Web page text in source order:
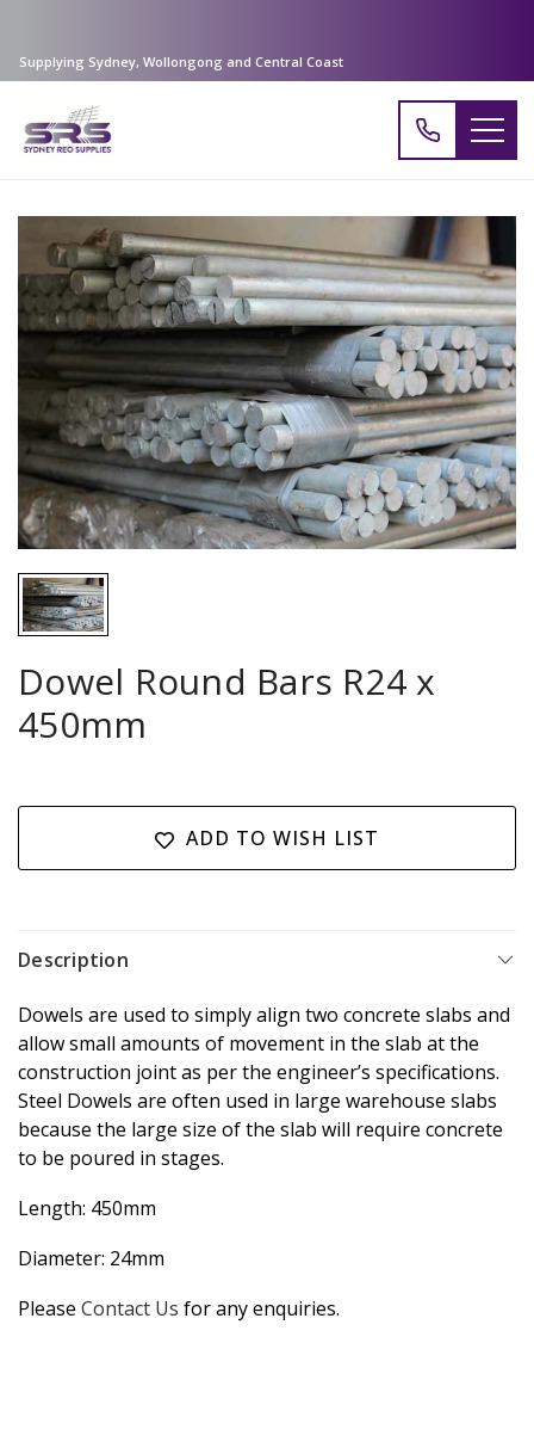
Supplying Sydney, Wollongong and Central Coast
Dowel Round Bars R24 x
450mm
Stock:
ADD TO WISH LIST
Description
Dowels are used to simply align two concrete slabs and
allow small amounts of movement in the slab at the
construction joint as per the engineer’s specifications.
Steel Dowels are often used in large warehouse slabs
because the large size of the slab will require concrete
to be poured in stages.
Length: 450mm
Diameter: 24mm
Please Contact Us for any enquiries.